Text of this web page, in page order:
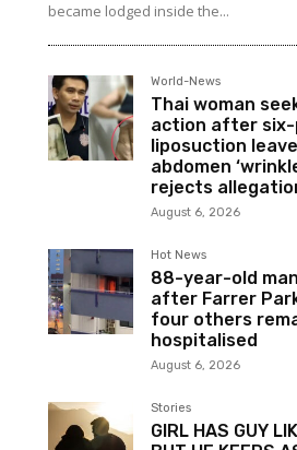
became lodged inside the...
World-News
Thai woman
action after six-
liposuction
abdomen
rejects
August 6, 2026
Hot News
88-year-old
after Farrer
four others
hospitalised
August 6, 2026
Stories
GIRL HAS GUY